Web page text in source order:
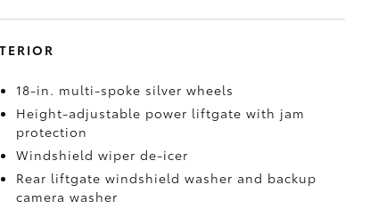
18-in. multi-spoke silver wheels
Height-adjustable power liftgate with jam
protection
Windshield wiper de-icer
Rear liftgate windshield washer and backup
camera washer